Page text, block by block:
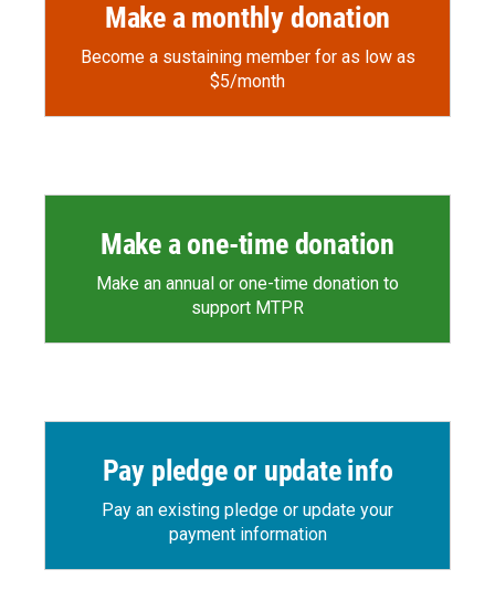
Make a monthly donation
Become a sustaining member for as low as
$5/month
Make a one-time donation
Make an annual or one-time donation to
support MTPR
Pay pledge or update info
Pay an existing pledge or update your
payment information